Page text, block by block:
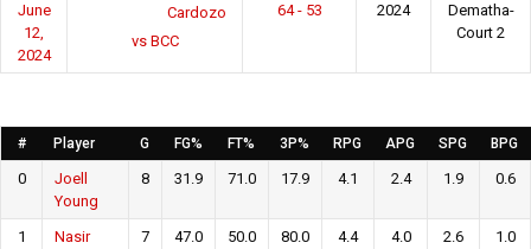
June
12,
2024
Cardozo
vs BCC
64 - 53 2024
Dematha-
Court 2
# Player G FG% FT% 3P% RPG APG SPG BPG
0
Joell
Young
8 31.9 71.0 17.9 4.1 2.4 1.9 0.6
1
Nasir
7 47.0 50.0 80.0 4.4 4.0 2.6 1.0